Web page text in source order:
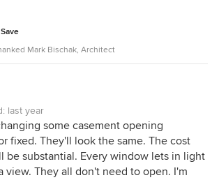
Save
Mark Bischak, Architect
last year
some casement opening
fixed. They'll look the same. The cost
be substantial. Every window lets in light
view. They all don't need to open. I'm